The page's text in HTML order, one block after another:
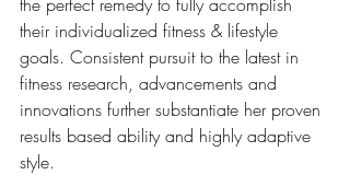
their individualized fitness & lifestyle
goals. Consistent pursuit to the latest in
fitness research, advancements and
innovations further substantiate her proven
results based ability and highly adaptive
style.